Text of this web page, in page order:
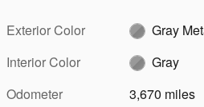
Exterior Color
Gray
Interior Color
Gray
Odometer
3,670 miles